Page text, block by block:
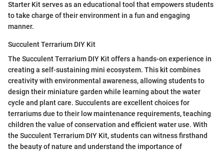
Starter Kit serves as an educational tool that empowers students
to take charge of their environment in a fun and engaging
manner.
Succulent Terrarium DIY Kit
The Succulent Terrarium DIY Kit offers a hands-on experience in
creating a self-sustaining mini ecosystem. This kit combines
creativity with environmental awareness, allowing students to
design their miniature garden while learning about the water
cycle and plant care. Succulents are excellent choices for
terrariums due to their low maintenance requirements, teaching
children the value of conservation and efficient water use. With
the Succulent Terrarium DIY Kit, students can witness firsthand
the beauty of nature and understand the importance of